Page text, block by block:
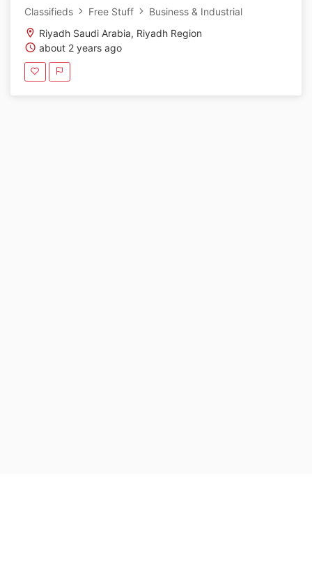
Classifieds Free Stuff
Business & Industrial
Riyadh Saudi Arabia, Riyadh Region
about 2 years ago